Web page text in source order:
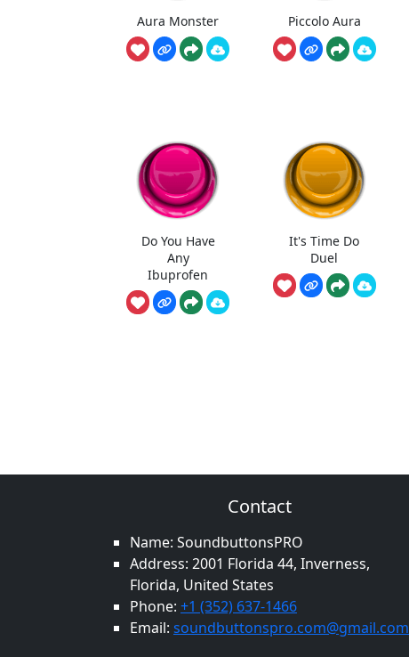
Aura Monster Piccolo Aura
Do You Have
Any
Ibuprofen
It's Time Do
Duel
Contact
Name: SoundbuttonsPRO
Address: 2001 Florida 44, Inverness,
Florida, United States
Phone: +1 (352) 637-1466
Email: soundbuttonspro.com@gmail.com